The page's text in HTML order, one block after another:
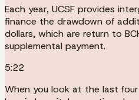
Each year, UCSF provides
finance the drawdown of
dollars, which are return to
supplemental payment.
5:22
When you look at the last